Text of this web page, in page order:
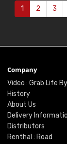
1 2 3
Company
Video : Grab Life
History
About Us
Delivery
Distributors
Renthal : Road